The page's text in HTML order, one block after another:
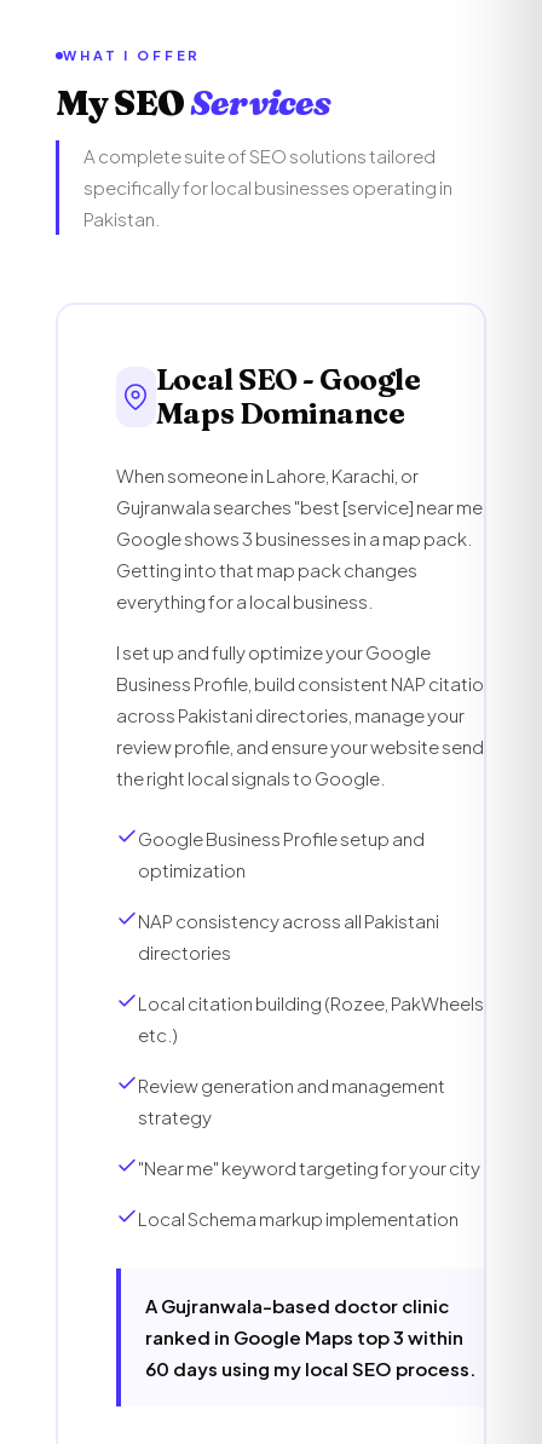
WHAT I OFFER
My SEOServices
A complete suite of SEO solutions tailored
specifically for local businesses operating in
Pakistan.
Local SEO - Google
Maps Dominance
When someone in Lahore, Karachi, or
Gujranwala searches "best [service] near me,"
Google shows 3 businesses in a map pack.
Getting into that map pack changes
everything for a local business.
I set up and fully optimize your Google
Business Profile, build consistent NAP citations
across Pakistani directories, manage your
review profile, and ensure your website sends
the right local signals to Google.
Google Business Profile setup and
optimization
NAP consistency across all Pakistani
directories
Local citation building (Rozee, PakWheels,
etc.)
Review generation and management
strategy
"Near me" keyword targeting for your city
Local Schema markup implementation
A Gujranwala-based doctor clinic
ranked in Google Maps top 3 within
60 days using my local SEO process.